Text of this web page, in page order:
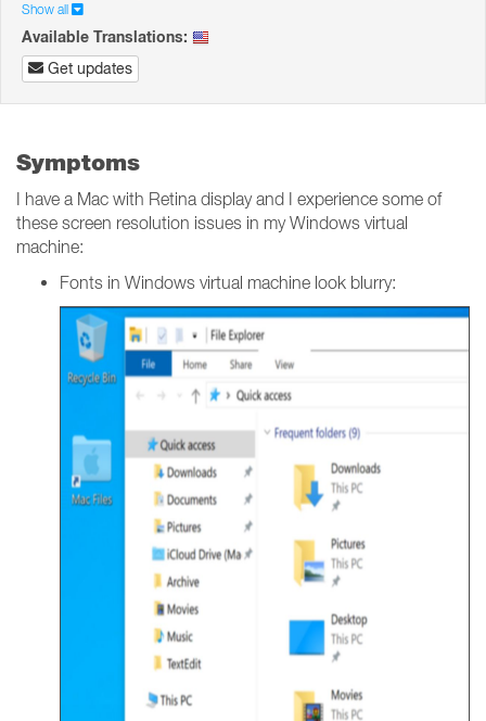
Show all
Available Translations:
Get updates
Symptoms
I have a Mac with Retina display and I experience some of
these screen resolution issues in my Windows virtual
machine:
Fonts in Windows virtual machine look blurry: